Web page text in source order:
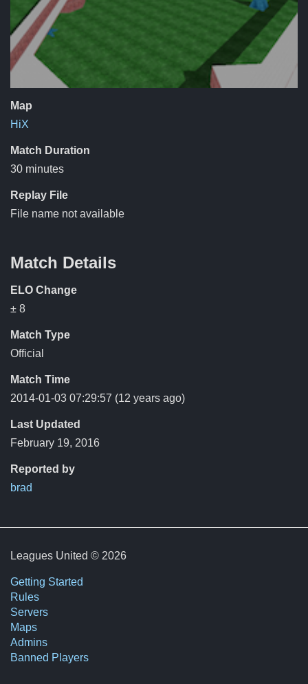
Map
HiX
Match Duration
30 minutes
Replay File
File name not available
Match Details
ELO Change
± 8
Match Type
Official
Match Time
2014-01-03 07:29:57 (12 years ago)
Last Updated
February 19, 2016
Reported by
brad
Leagues United © 2026
Getting Started
Rules
Servers
Maps
Admins
Banned Players